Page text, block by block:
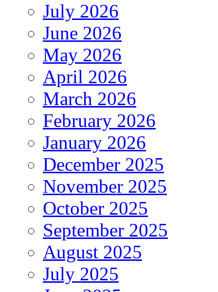
July 2026
June 2026
May 2026
April 2026
March 2026
February 2026
January 2026
December 2025
November 2025
October 2025
September 2025
August 2025
July 2025